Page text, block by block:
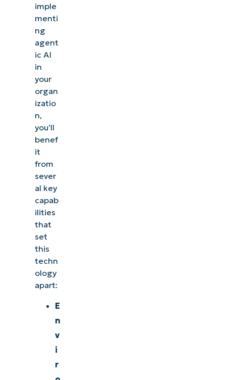
imple
menti
ng
agent
ic AI
in
your
organ
izatio
n,
you’ll
benef
it
from
sever
al key
capab
ilities
that
set
this
techn
ology
apart:
E
n
v
i
r